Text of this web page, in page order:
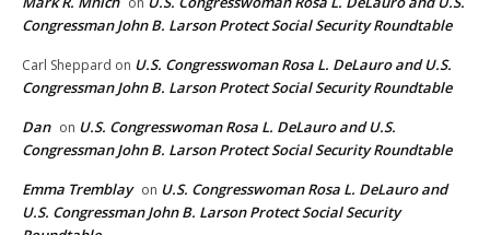
Congressman John B. Larson Protect Social Security Roundtable
Carl Sheppard on U.S. Congresswoman Rosa L. DeLauro and U.S.
Congressman John B. Larson Protect Social Security Roundtable
Dan on U.S. Congresswoman Rosa L. DeLauro and U.S.
Congressman John B. Larson Protect Social Security Roundtable
Emma Tremblay on U.S. Congresswoman Rosa L. DeLauro and
U.S. Congressman John B. Larson Protect Social Security